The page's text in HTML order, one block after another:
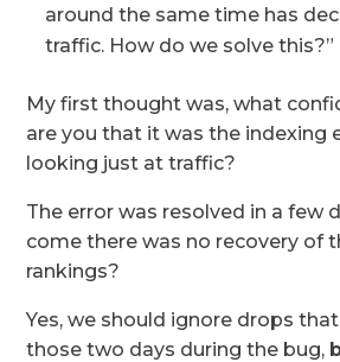
around the same time has
traffic. How do we solve this?”
My first thought was, what
are you that it was the indexing
looking just at traffic?
The error was resolved in a few
come there was no recovery of
rankings?
Yes, we should ignore drops
those two days during the bug,